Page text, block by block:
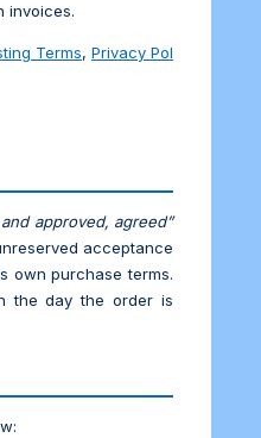
invoices.
Terms, Privacy Pol
and approved, agreed”
acceptance
own purchase terms.
the day the order is